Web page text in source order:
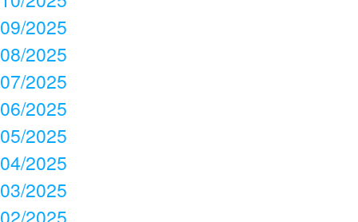
09/2025
08/2025
07/2025
06/2025
05/2025
04/2025
03/2025